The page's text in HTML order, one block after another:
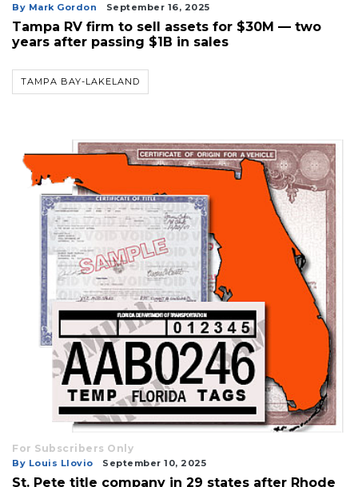
By Mark Gordon September 16, 2025
Tampa RV firm to sell assets for $30M — two
years after passing $1B in sales
TAMPA BAY-LAKELAND
For Subscribers Only
By Louis Llovio September 10, 2025
St. Pete title company in 29 states after Rhode